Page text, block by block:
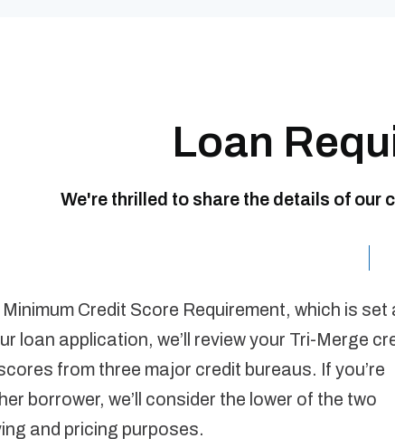
Loan
We're thrilled to share the details of our
Credit Score Requirement, which is set
loan application, we’ll review your Tri-Merge
from three major credit bureaus. If you’re
borrower, we’ll consider the lower of the two
and pricing purposes.